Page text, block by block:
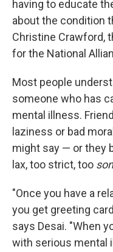
having to educate
about the condition
Christine Crawford,
for the National
Most people
someone who has
mental illness.
laziness or bad
might say — or they
lax, too strict, too
"Once you have a
you get greeting
says Desai. "When
with serious mental